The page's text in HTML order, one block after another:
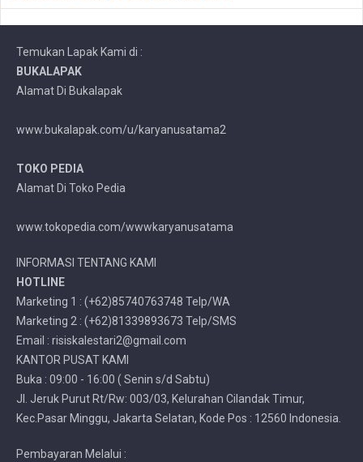
Temukan Lapak Kami di :
BUKALAPAK
Alamat Di Bukalapak
www.bukalapak.com/u/karyanusatama2
TOKO PEDIA
Alamat Di Toko Pedia
www.tokopedia.com/wwwkaryanusatama
INFORMASI TENTANG KAMI
HOTLINE
Marketing 1 : (+62)85740763748 Telp/WA
Marketing 2 : (+62)81339893673 Telp/SMS
Email : risiskalestari2@gmail.com
KANTOR PUSAT KAMI
Buka : 09:00 - 16:00 ( Senin s/d Sabtu)
Jl. Jeruk Purut Rt/Rw: 003/03, Kelurahan Cilandak Timur,
Kec.Pasar Minggu, Jakarta Selatan, Kode Pos : 12560 Indonesia.
Pembayaran Melalui :